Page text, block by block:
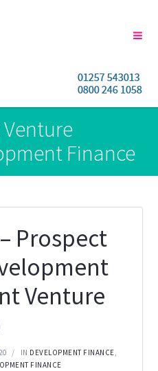
Finance
Prospect
Venture
IN DEVELOPMENT FINANCE,
FINANCE